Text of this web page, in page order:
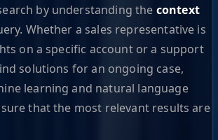
by understanding the context
Whether a sales representative is
on a specific account or a support
solutions for an ongoing case,
learning and natural language
that the most relevant results are